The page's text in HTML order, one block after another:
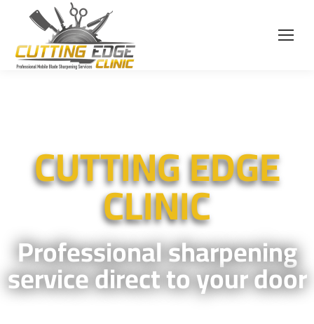
CUTTING EDGE
CLINIC
Professional sharpening
service direct to your door